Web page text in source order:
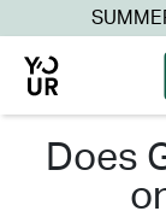
does grapeseed oil work